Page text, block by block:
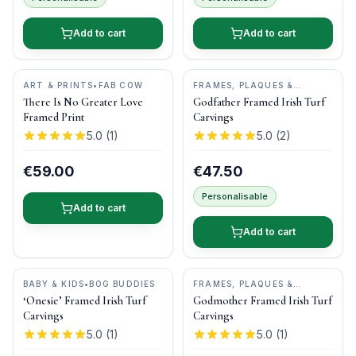
Add to cart Add to cart
ART & PRINTS• FAB COW
There Is No Greater Love
Framed Print
5.0 (1)
€59.00
Add to cart
FRAMES, PLAQUES &
KEEPSAKES• BOG BUDDIES
Godfather Framed Irish Turf
Carvings
5.0 (2)
€47.50
Personalisable
Add to cart
BABY & KIDS• BOG BUDDIES
‘Onesie’ Framed Irish Turf
Carvings
5.0 (1)
FRAMES, PLAQUES &
KEEPSAKES
•BOG BUDDIES
Godmother Framed Irish Turf
Carvings
5.0 (1)